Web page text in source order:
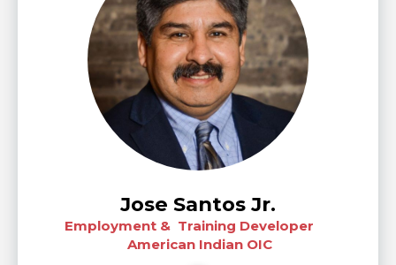
Jose Santos Jr.
Employment & Training Developer
American Indian OIC